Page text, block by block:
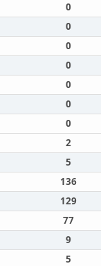
0
0
0
0
0
0
0
2
5
136
129
77
9
5